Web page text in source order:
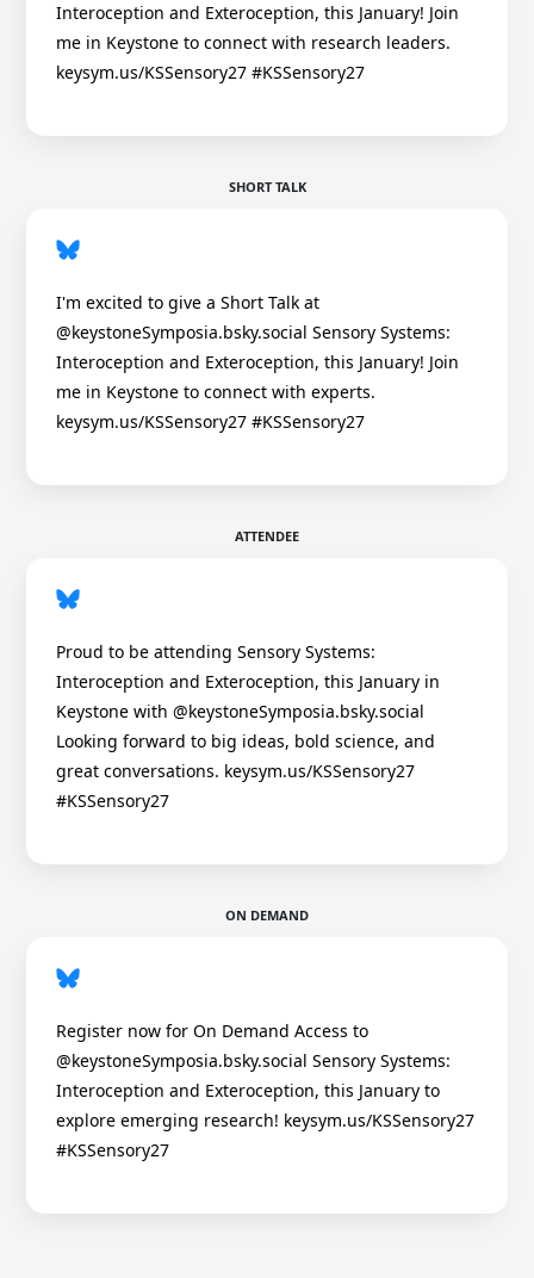
Interoception and Exteroception, this January! Join
me in Keystone to connect with research leaders.
keysym.us/KSSensory27 #KSSensory27
SHORT TALK
I'm excited to give a Short Talk at
@keystoneSymposia.bsky.social Sensory Systems:
Interoception and Exteroception, this January! Join
me in Keystone to connect with experts.
keysym.us/KSSensory27 #KSSensory27
ATTENDEE
Proud to be attending Sensory Systems:
Interoception and Exteroception, this January in
Keystone with @keystoneSymposia.bsky.social
Looking forward to big ideas, bold science, and
great conversations. keysym.us/KSSensory27
#KSSensory27
ON DEMAND
Register now for On Demand Access to
@keystoneSymposia.bsky.social Sensory Systems:
Interoception and Exteroception, this January to
explore emerging research! keysym.us/KSSensory27
#KSSensory27